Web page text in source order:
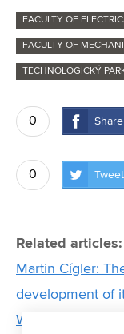
FACULTY OF
FACULTY OF
TECHNOLOGICKÝ
0 Share
0 Tweet
Related articles:
Martin Cígler:
development of
Women from